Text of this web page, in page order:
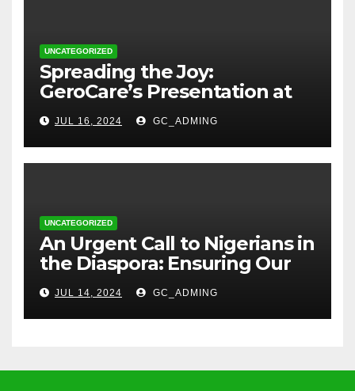
UNCATEGORIZED
Spreading the Joy:
GeroCare’s Presentation at
TREM Lagos
JUL 16, 2024 GC_ADMING
UNCATEGORIZED
An Urgent Call to Nigerians in
the Diaspora: Ensuring Our
Parents’ Health with
GeroCare
JUL 14, 2024 GC_ADMING